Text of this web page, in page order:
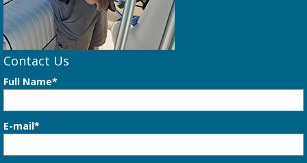
Contact Us
Full Name*
E-mail*